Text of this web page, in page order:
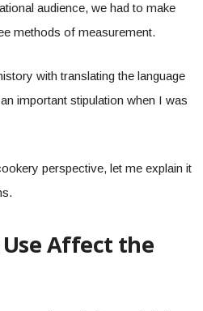
audience, we had to make
methods of measurement.
with translating the language
important stipulation when I was
perspective, let me explain it
Affect the